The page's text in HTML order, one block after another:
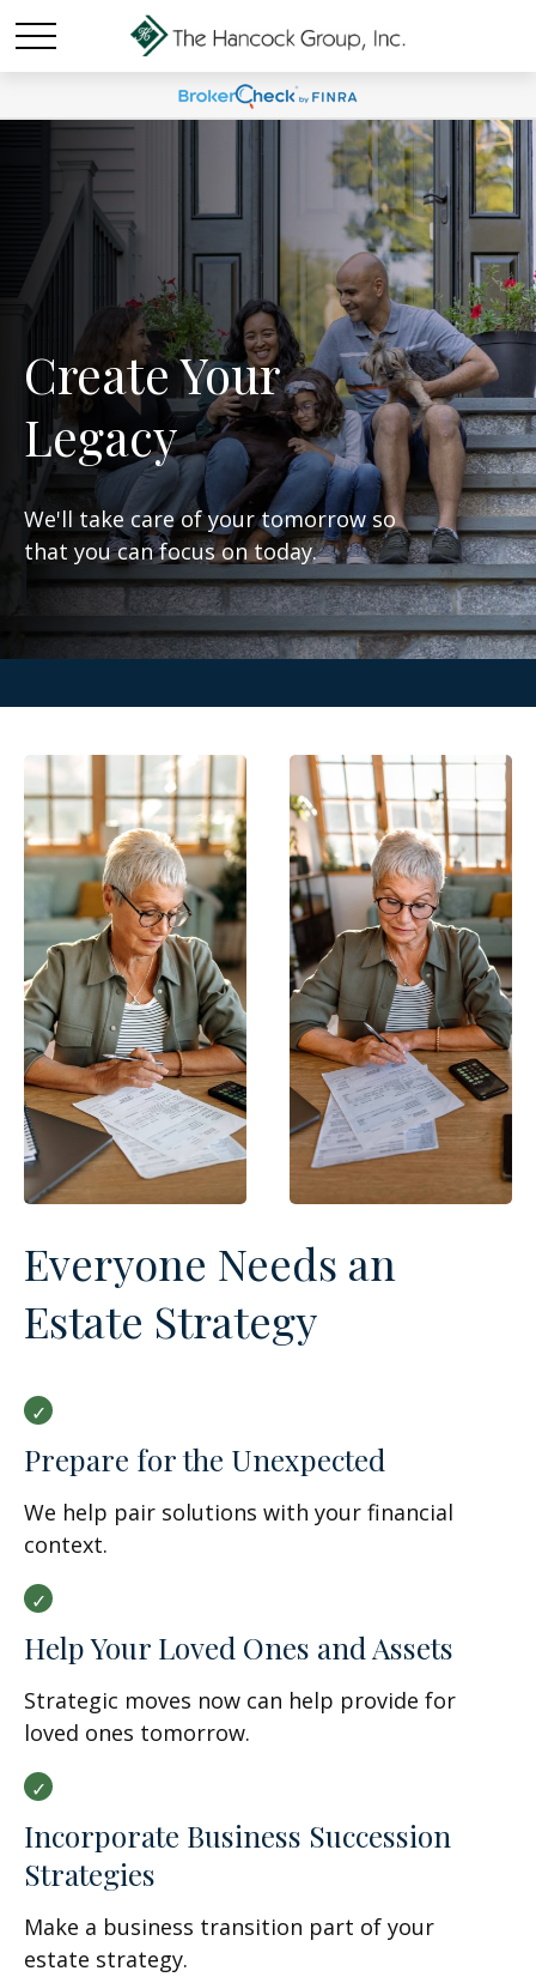
Create Your
Legacy
We'll take care of your tomorrow so
that you can focus on today.
Everyone Needs an
Estate Strategy
Prepare for the Unexpected
We help pair solutions with your financial
context.
Help Your Loved Ones and Assets
Strategic moves now can help provide for
loved ones tomorrow.
Incorporate Business Succession
Strategies
Make a business transition part of your
estate strategy.